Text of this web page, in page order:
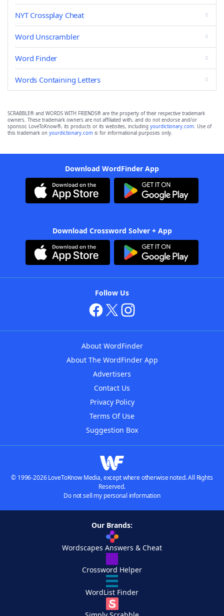
NYT Crossplay Cheat
Word Unscrambler
Word Finder
Words Containing Letters
SCRABBLE® and WORDS WITH FRIENDS® are the property of their respective trademark
owners. These trademark owners are not affiliated with, and do not endorse and/or
sponsor, LoveToKnow®, its products or its websites, including yourdictionary.com. Use of
this trademark on yourdictionary.com is for informational purposes only.
Download WordFinder App
Download Crossword Solver + App
Follow Us
About WordFinder
About The WordFinder App
Advertisers
Contact Us
Privacy Policy
Terms Of Use
Suggestion Box
© 1996-2026 LoveToKnow Media, except where otherwise noted. All Rights
Reserved.
Do not sell my personal information
Our Brands:
Wordscapes Answers & Cheat
Crossword Helper
WordList Finder